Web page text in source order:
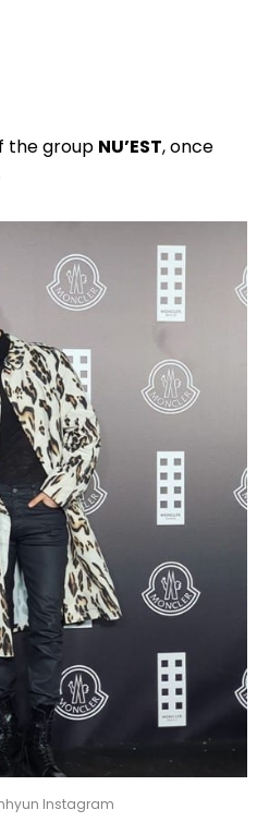
the group NU’EST, once
Instagram